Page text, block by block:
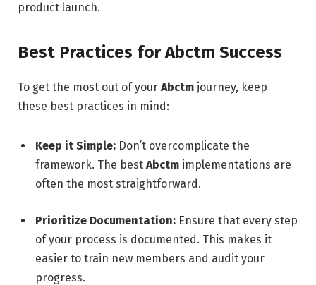
product launch.
Best Practices for Abctm Success
To get the most out of your Abctm journey, keep
these best practices in mind:
Keep it Simple: Don’t overcomplicate the
framework. The best Abctm implementations are
often the most straightforward.
Prioritize Documentation: Ensure that every step
of your process is documented. This makes it
easier to train new members and audit your
progress.